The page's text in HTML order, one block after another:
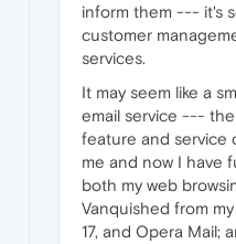
inform them --- it's
customer
services.
It may seem like a
email service ---
feature and service
me and now I have
both my web
Vanquished from
17, and Opera Mail;